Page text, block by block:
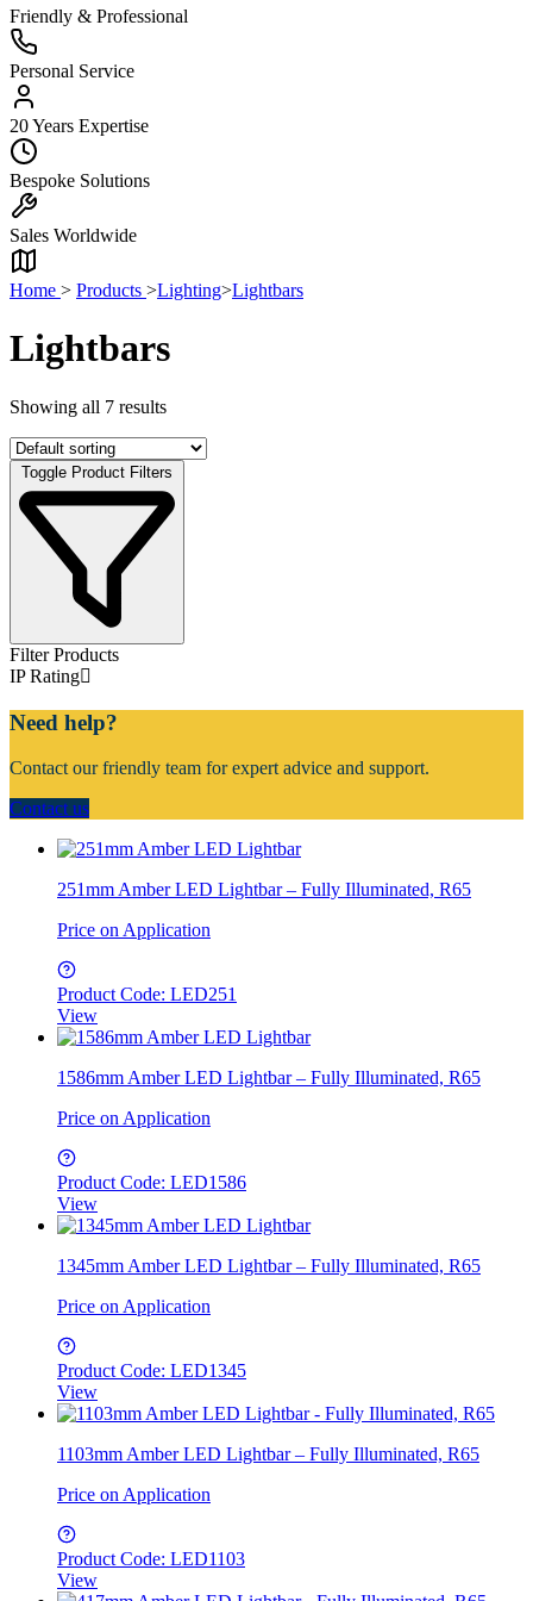
Friendly & Professional
Personal Service
20 Years Expertise
Bespoke Solutions
Sales Worldwide
Home > Products >Lighting>Lightbars
Lightbars
Showing all 7 results
Filter Products
IP Rating
Need help?
Contact our friendly team for expert advice and support.
Contact us
251mm Amber LED Lightbar – Fully Illuminated, R65
Price on Application
Product Code: LED251
View
1586mm Amber LED Lightbar – Fully Illuminated, R65
Price on Application
Product Code: LED1586
View
1345mm Amber LED Lightbar – Fully Illuminated, R65
Price on Application
Product Code: LED1345
View
1103mm Amber LED Lightbar – Fully Illuminated, R65
Price on Application
Product Code: LED1103
View